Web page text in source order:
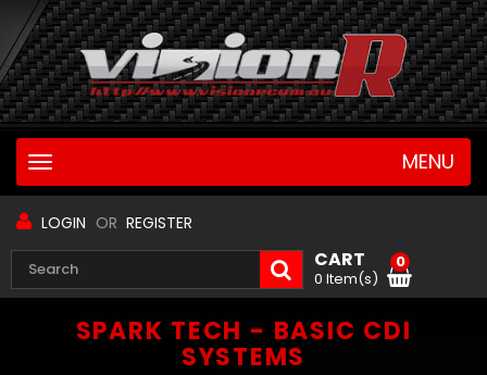
navigation
MENU
LOGIN OR REGISTER
CART
0 Item(s)
0
SPARK TECH - BASIC CDI
SYSTEMS